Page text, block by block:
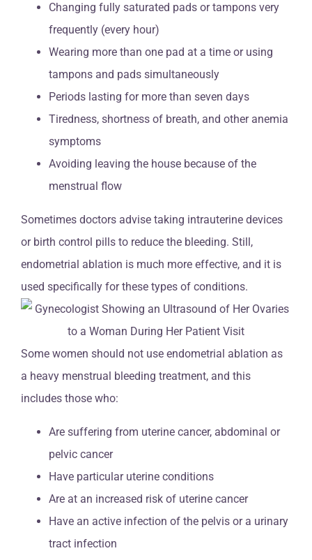
Changing fully saturated pads or tampons very
frequently (every hour)
Wearing more than one pad at a time or using
tampons and pads simultaneously
Periods lasting for more than seven days
Tiredness, shortness of breath, and other anemia
symptoms
Avoiding leaving the house because of the
menstrual flow
Sometimes doctors advise taking intrauterine devices
or birth control pills to reduce the bleeding. Still,
endometrial ablation is much more effective, and it is
used specifically for these types of conditions.
Some women should not use endometrial ablation as
a heavy menstrual bleeding treatment, and this
includes those who:
Are suffering from uterine cancer, abdominal or
pelvic cancer
Have particular uterine conditions
Are at an increased risk of uterine cancer
Have an active infection of the pelvis or a urinary
tract infection